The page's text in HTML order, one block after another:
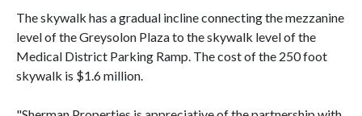
The skywalk has a gradual incline connecting the mezzanine
level of the Greysolon Plaza to the skywalk level of the
Medical District Parking Ramp. The cost of the 250 foot
skywalk is $1.6 million.